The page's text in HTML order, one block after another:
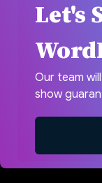
Let's
Our team
show